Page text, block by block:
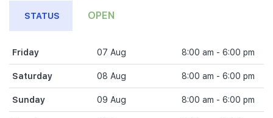
STATUS OPEN
Friday 07 Aug 8:00 am - 6:00 pm
Saturday 08 Aug 8:00 am - 6:00 pm
Sunday 09 Aug 8:00 am - 6:00 pm